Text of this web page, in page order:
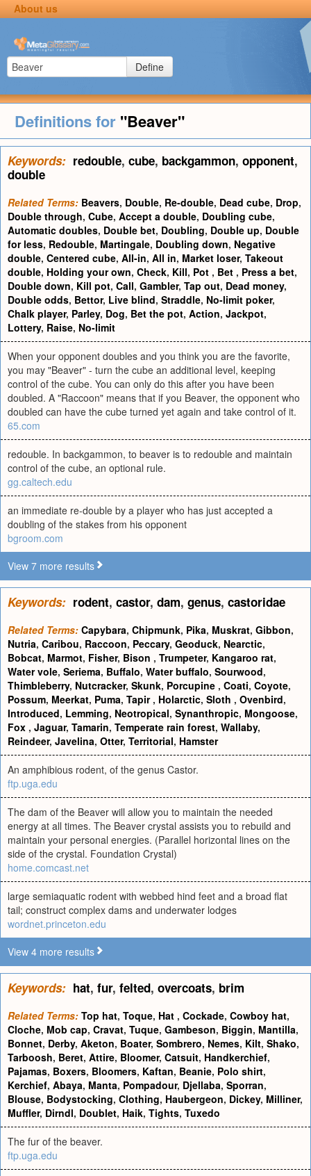
About us
Define
Definitions for "Beaver"
Keywords: redouble, cube, backgammon, opponent,
double
Related Terms: Beavers, Double, Re-double, Dead cube, Drop,
Double through, Cube, Accept a double, Doubling cube,
Automatic doubles, Double bet, Doubling, Double up, Double
for less, Redouble, Martingale, Doubling down, Negative
double, Centered cube, All-in, All in, Market loser, Takeout
double, Holding your own, Check, Kill, Pot , Bet , Press a bet,
Double down, Kill pot, Call, Gambler, Tap out, Dead money,
Double odds, Bettor, Live blind, Straddle, No-limit poker,
Chalk player, Parley, Dog, Bet the pot, Action, Jackpot,
Lottery, Raise, No-limit
When your opponent doubles and you think you are the favorite,
you may "Beaver" - turn the cube an additional level, keeping
control of the cube. You can only do this after you have been
doubled. A "Raccoon" means that if you Beaver, the opponent who
doubled can have the cube turned yet again and take control of it.
65.com
redouble. In backgammon, to beaver is to redouble and maintain
control of the cube, an optional rule.
gg.caltech.edu
an immediate re-double by a player who has just accepted a
doubling of the stakes from his opponent
bgroom.com
View 7 more results
Keywords: rodent, castor, dam, genus, castoridae
Related Terms: Capybara, Chipmunk, Pika, Muskrat, Gibbon,
Nutria, Caribou, Raccoon, Peccary, Geoduck, Nearctic,
Bobcat, Marmot, Fisher, Bison , Trumpeter, Kangaroo rat,
Water vole, Seriema, Buffalo, Water buffalo, Sourwood,
Thimbleberry, Nutcracker, Skunk, Porcupine , Coati, Coyote,
Possum, Meerkat, Puma, Tapir , Holarctic, Sloth , Ovenbird,
Introduced, Lemming, Neotropical, Synanthropic, Mongoose,
Fox , Jaguar, Tamarin, Temperate rain forest, Wallaby,
Reindeer, Javelina, Otter, Territorial, Hamster
An amphibious rodent, of the genus Castor.
ftp.uga.edu
The dam of the Beaver will allow you to maintain the needed
energy at all times. The Beaver crystal assists you to rebuild and
maintain your personal energies. (Parallel horizontal lines on the
side of the crystal. Foundation Crystal)
home.comcast.net
large semiaquatic rodent with webbed hind feet and a broad flat
tail; construct complex dams and underwater lodges
wordnet.princeton.edu
View 4 more results
Keywords: hat, fur, felted, overcoats, brim
Related Terms: Top hat, Toque, Hat , Cockade, Cowboy hat,
Cloche, Mob cap, Cravat, Tuque, Gambeson, Biggin, Mantilla,
Bonnet, Derby, Aketon, Boater, Sombrero, Nemes, Kilt, Shako,
Tarboosh, Beret, Attire, Bloomer, Catsuit, Handkerchief,
Pajamas, Boxers, Bloomers, Kaftan, Beanie, Polo shirt,
Kerchief, Abaya, Manta, Pompadour, Djellaba, Sporran,
Blouse, Bodystocking, Clothing, Haubergeon, Dickey, Milliner,
Muffler, Dirndl, Doublet, Haik, Tights, Tuxedo
The fur of the beaver.
ftp.uga.edu